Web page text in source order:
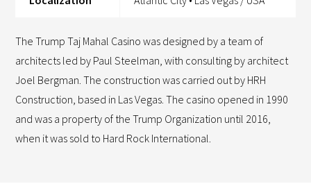
The Trump Taj Mahal Casino was designed by a team of
architects led by Paul Steelman, with consulting by architect
Joel Bergman. The construction was carried out by HRH
Construction, based in Las Vegas. The casino opened in 1990
and was a property of the Trump Organization until 2016,
when it was sold to Hard Rock International.